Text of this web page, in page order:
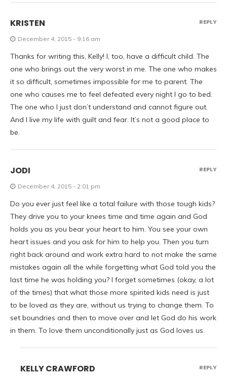
KRISTEN
December 4, 2015 - 9:16 am
Thanks for writing this, Kelly! I, too, have a difficult child. The
one who brings out the very worst in me. The one who makes
it so difficult, sometimes impossible for me to parent. The
one who causes me to feel defeated every night I go to bed.
The one who I just don’t understand and cannot figure out.
And I live my life with guilt and fear. It’s not a good place to
be.
REPLY
JODI
December 4, 2015 - 2:01 pm
Do you ever just feel like a total failure with those tough kids?
They drive you to your knees time and time again and God
holds you as you bear your heart to him. You see your own
heart issues and you ask for him to help you. Then you turn
right back around and work extra hard to not make the same
mistakes again all the while forgetting what God told you the
last time he was holding you? I forget sometimes (okay, a lot
of the times) that what those more spirited kids need is just
to be loved as they are, without us trying to change them. To
set boundries and then to move over and let God do his work
in them. To love them unconditionally just as God loves us.
REPLY
KELLY CRAWFORD REPLY